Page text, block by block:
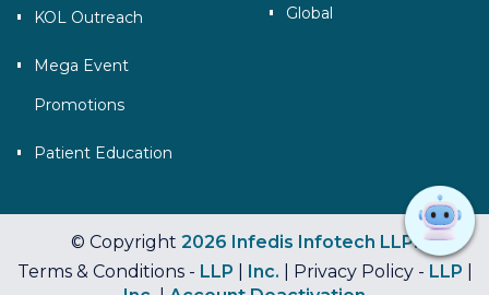
KOL Outreach
Mega Event
Promotions
Patient Education
Global
© Copyright 2026 Infedis Infotech LLP.
Terms & Conditions - LLP Inc. | Privacy Policy - LLP